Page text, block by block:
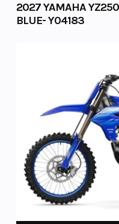
2027 YAMAHA
BLUE- Y04183